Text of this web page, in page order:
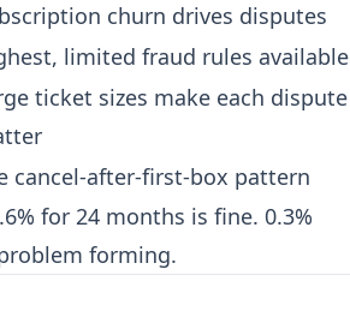
churn drives disputes
limited fraud rules available
ticket sizes make each dispute
cancel-after-first-box pattern
for 24 months is fine. 0.3%
forming.